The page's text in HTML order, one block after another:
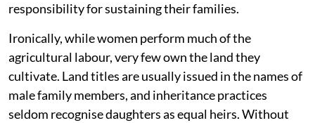
responsibility for sustaining their families.
Ironically, while women perform much of the
agricultural labour, very few own the land they
cultivate. Land titles are usually issued in the names of
male family members, and inheritance practices
seldom recognise daughters as equal heirs. Without